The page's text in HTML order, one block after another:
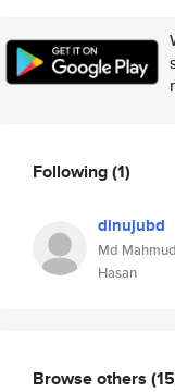
Following(1)
dinujubd
Md
Hasan
Browse others